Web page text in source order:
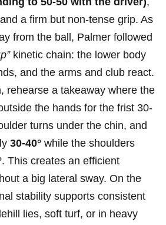
a firm but non‑tense grip. As
from the ball,⁤ Palmer followed
kinetic chain: the⁢ lower‌ body
and the arms and club react.
rehearse a takeaway where the
the hands for the frist 30-
turns under‌ the chin, and
30-40° while the shoulders
. This creates‍ an efficient
a big lateral sway. On the
stability supports consistent
lies, soft turf, or in heavy